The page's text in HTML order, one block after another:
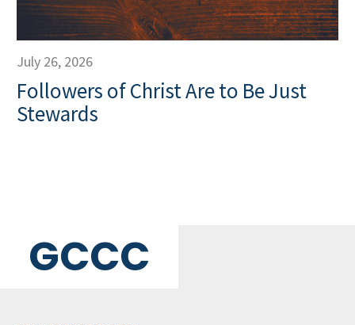
July 26, 2026
Followers of Christ Are to Be Just
Stewards
GCCC